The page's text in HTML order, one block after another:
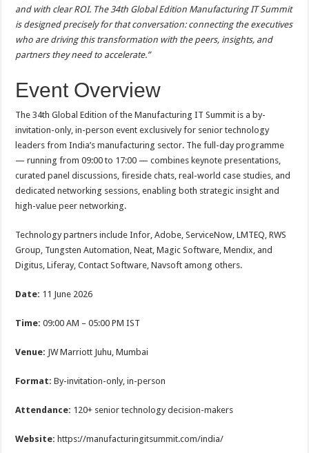
and with clear ROI. The 34th Global Edition Manufacturing IT Summit
is designed precisely for that conversation: connecting the executives
who are driving this transformation with the peers, insights, and
partners they need to accelerate.”
Event Overview
The 34th Global Edition of the Manufacturing IT Summit is a by-
invitation-only, in-person event exclusively for senior technology
leaders from India’s manufacturing sector. The full-day programme
— running from 09:00 to 17:00 — combines keynote presentations,
curated panel discussions, fireside chats, real-world case studies, and
dedicated networking sessions, enabling both strategic insight and
high-value peer networking.
Technology partners include Infor, Adobe, ServiceNow, LMTEQ, RWS
Group, Tungsten Automation, Neat, Magic Software, Mendix, and
Digitus, Liferay, Contact Software, Navsoft among others.
Date: 11 June 2026
Time:09:00 AM – 05:00 PM IST
Venue: JW Marriott Juhu, Mumbai
Format:By-invitation-only, in-person
Attendance: 120+ senior technology decision-makers
Website: https://manufacturingitsummit.com/india/